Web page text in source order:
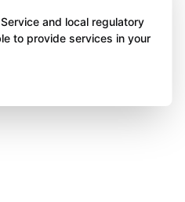
and local regulatory
to provide services in your